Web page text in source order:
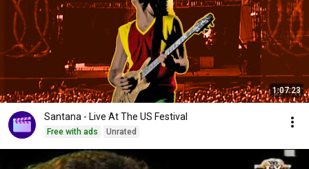
1:07:23
Santana - Live At The US Festival
Free with ads Unrated